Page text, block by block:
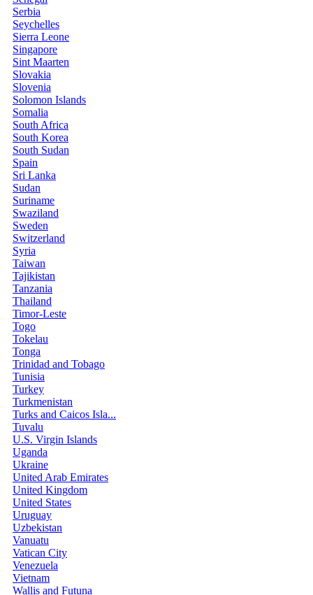
Serbia
Seychelles
Sierra Leone
Singapore
Sint Maarten
Slovakia
Slovenia
Solomon Islands
Somalia
South Africa
South Korea
South Sudan
Spain
Sri Lanka
Sudan
Suriname
Swaziland
Sweden
Switzerland
Syria
Taiwan
Tajikistan
Tanzania
Thailand
Timor-Leste
Togo
Tokelau
Tonga
Trinidad and Tobago
Tunisia
Turkey
Turkmenistan
Turks and Caicos Isla...
Tuvalu
U.S. Virgin Islands
Uganda
Ukraine
United Arab Emirates
United Kingdom
United States
Uruguay
Uzbekistan
Vanuatu
Vatican City
Venezuela
Vietnam
Wallis and Futuna